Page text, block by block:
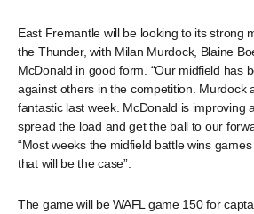
East Fremantle will be looking to its strong
the Thunder, with Milan Murdock, Blaine
McDonald in good form. “Our midfield has
against others in the competition. Murdock
fantastic last week. McDonald is improving
spread the load and get the ball to our
“Most weeks the midfield battle wins
that will be the case”.
The game will be WAFL game 150 for